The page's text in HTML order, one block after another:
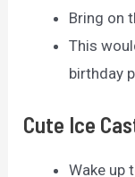
Bring on
This
birthday
Cute Ice
Wake up